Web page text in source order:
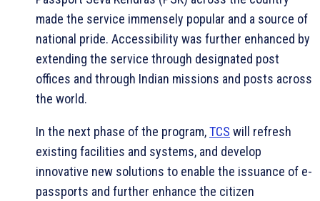
made the service immensely popular and a source of
national pride. Accessibility was further enhanced by
extending the service through designated post
offices and through Indian missions and posts across
the world.
In the next phase of the program,TCS will refresh
existing facilities and systems, and develop
innovative new solutions to enable the issuance of e-
passports and further enhance the citizen